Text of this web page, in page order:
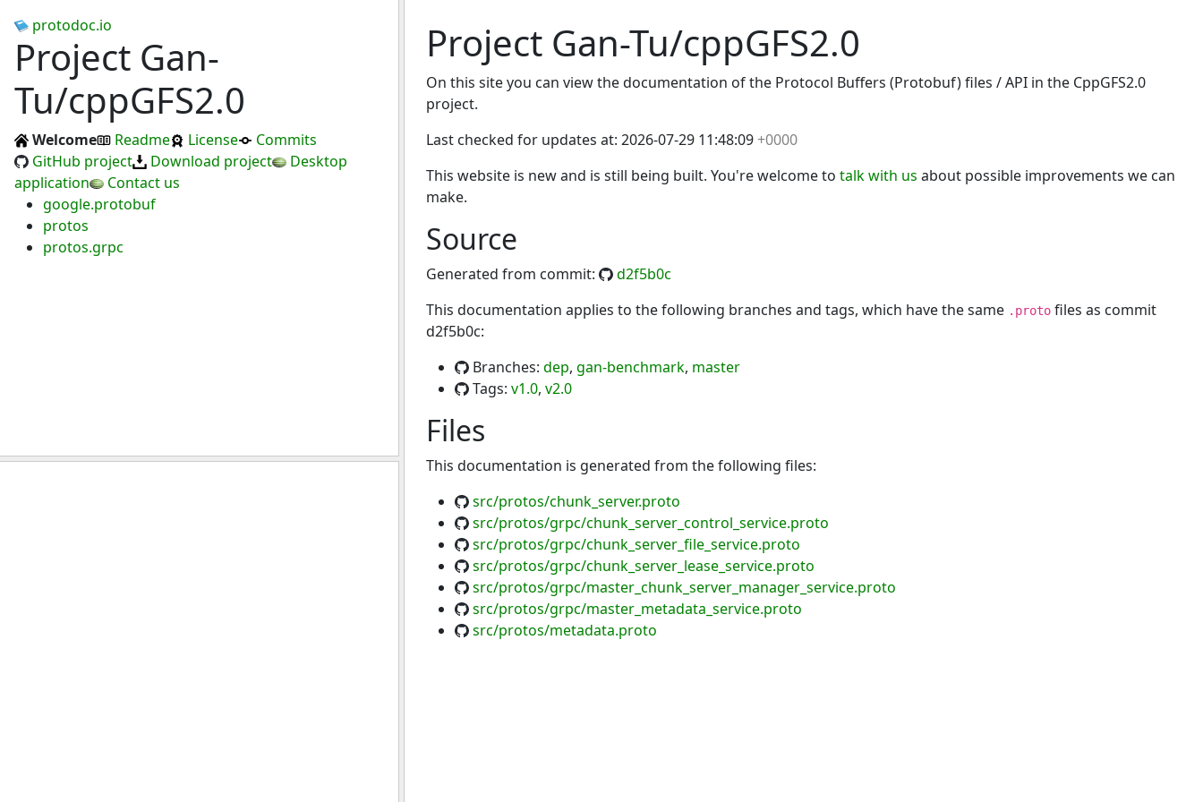
protodoc.io
Project Gan-
Tu/cppGFS2.0
Welcome Readme License
Commits
GitHub project
Download project
Desktop
application
Contact us
google.protobuf
protos
protos.grpc
Project Gan-Tu/cppGFS2.0
On this site you can view the documentation of the Protocol Buffers (Protobuf) files / API in the CppGFS2.0
project.
Last checked for updates at: 2026-07-29 11:48:09+0000
This website is new and is still being built. You're welcome to talk with us about possible improvements we can
make.
Source
Generated from commit:
d2f5b0c
This documentation applies to the following branches and tags, which have the same .proto files as commit
d2f5b0c:
Branches: dep, gan-benchmark, master
Tags: v1.0, v2.0
Files
This documentation is generated from the following files:
src/protos/chunk_server.proto
src/protos/grpc/chunk_server_control_service.proto
src/protos/grpc/chunk_server_file_service.proto
src/protos/grpc/chunk_server_lease_service.proto
src/protos/grpc/master_chunk_server_manager_service.proto
src/protos/grpc/master_metadata_service.proto
src/protos/metadata.proto